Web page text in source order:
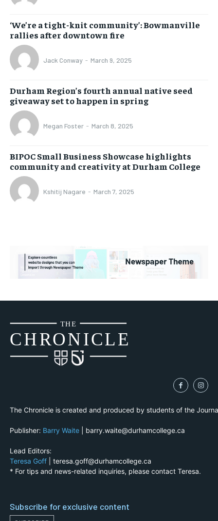
‘We’re a tight-knit community’: Bowmanville
rallies after downtown fire
Jack Conway - March 9, 2025
Durham Region’s fourth annual native seed
giveaway set to happen in spring
Megan Foster - March 8, 2025
BIPOC Small Business Showcase highlights
community and creativity at Durham College
Kshitij Nagare - March 7, 2025
CHRONICLE
THE
The Chronicle is created and produced by students of the
Publisher: Barry Waite | barry.waite@durhamcollege.ca
Lead Editors:
Teresa Goff | teresa.goff@durhamcollege.ca
* For tips and news-related inquiries, please contact Teresa.
Subscribe for exclusive content